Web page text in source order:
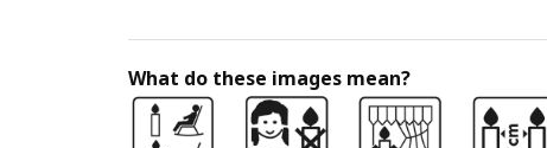
What do these images mean?